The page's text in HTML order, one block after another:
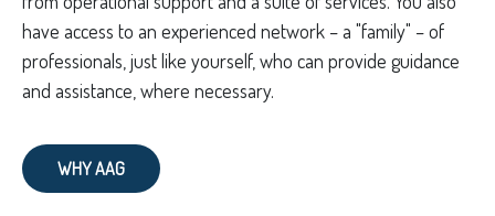
have access to an experienced network – a "family" – of
professionals, just like yourself, who can provide guidance
and assistance, where necessary.
WHY AAG